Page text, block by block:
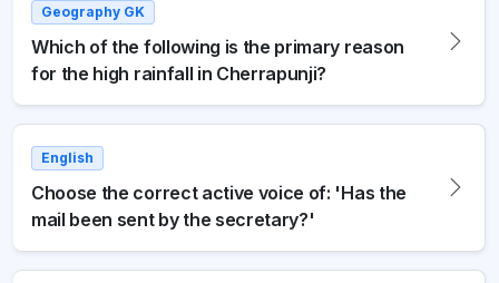
Geography GK
Which of the following is the primary reason
for the high rainfall in Cherrapunji?
English
Choose the correct active voice of: 'Has the
mail been sent by the secretary?'